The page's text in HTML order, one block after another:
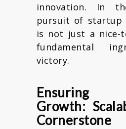
innovation. In
pursuit of startup
is not just a nice-
fundamental
victory.
Ensuring
Growth:
Cornerstone